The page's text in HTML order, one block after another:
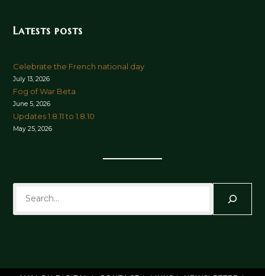
Latests posts
Celebrate the French national day
July 13, 2026
Fog of War Beta
June 5, 2026
Updates 1.8.11 to 1.8.10
May 25, 2026